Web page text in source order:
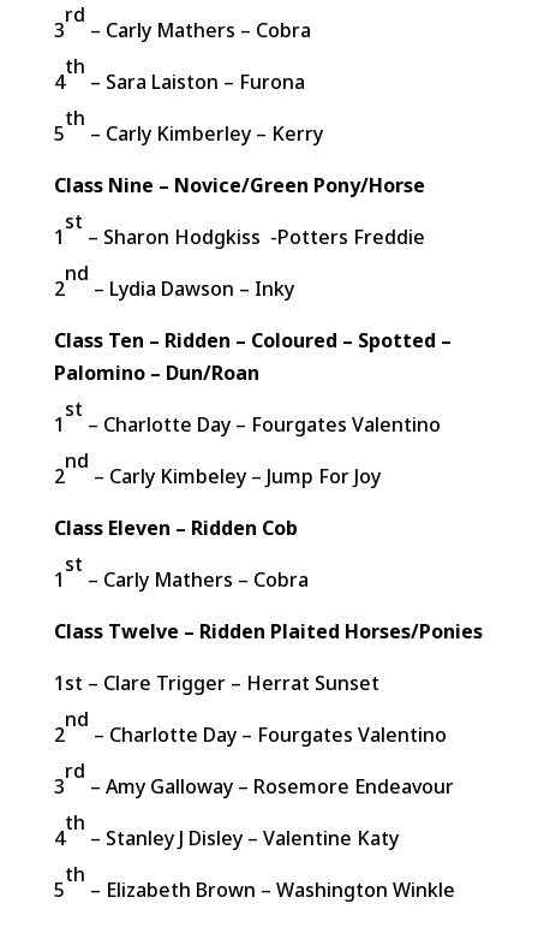
3
rd
– Carly Mathers – Cobra
4
th
– Sara Laiston – Furona
5
th
– Carly Kimberley – Kerry
Class Nine – Novice/Green Pony/Horse
1
st
– Sharon Hodgkiss -Potters Freddie
2
nd
– Lydia Dawson – Inky
Class Ten – Ridden – Coloured – Spotted –
Palomino – Dun/Roan
1
st
– Charlotte Day – Fourgates Valentino
2
nd
– Carly Kimbeley – Jump For Joy
Class Eleven – Ridden Cob
1
st
– Carly Mathers – Cobra
Class Twelve – Ridden Plaited Horses/Ponies
1st – Clare Trigger – Herrat Sunset
2
nd
– Charlotte Day – Fourgates Valentino
3
rd
– Amy Galloway – Rosemore Endeavour
4
th
– Stanley J Disley – Valentine Katy
5
th
– Elizabeth Brown – Washington Winkle